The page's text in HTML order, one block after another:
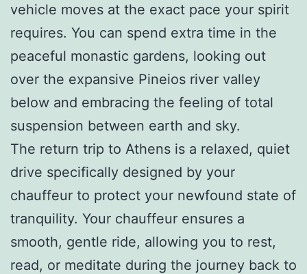
vehicle moves at the exact pace your spirit
requires. You can spend extra time in the
peaceful monastic gardens, looking out
over the expansive Pineios river valley
below and embracing the feeling of total
suspension between earth and sky.
The return trip to Athens is a relaxed, quiet
drive specifically designed by your
chauffeur to protect your newfound state of
tranquility. Your chauffeur ensures a
smooth, gentle ride, allowing you to rest,
read, or meditate during the journey back to